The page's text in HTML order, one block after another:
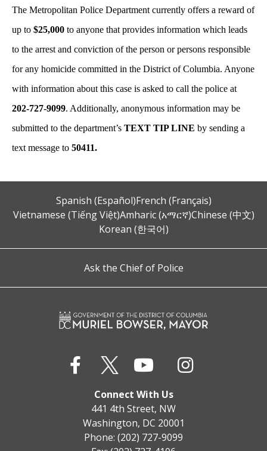
The Metropolitan Police Department currently offers a reward of
up to $25,000 to anyone that provides information which leads
to the arrest and conviction of the person or persons responsible
for any homicide committed in the District of Columbia. Anyone
with information about this case is asked to call the police at
202-727-9099. Additionally, anonymous information may be
submitted to the department’s TEXT TIP LINE by sending a
text message to 50411.
Spanish (Español)French (Français)
Vietnamese (Tiếng Việt)Amharic (አማርኛ)Chinese (中文)
Korean (한국어)
Ask the Chief of Police
Connect With Us
441 4th Street, NW
Washington, DC 20001
Phone: (202) 727-9099